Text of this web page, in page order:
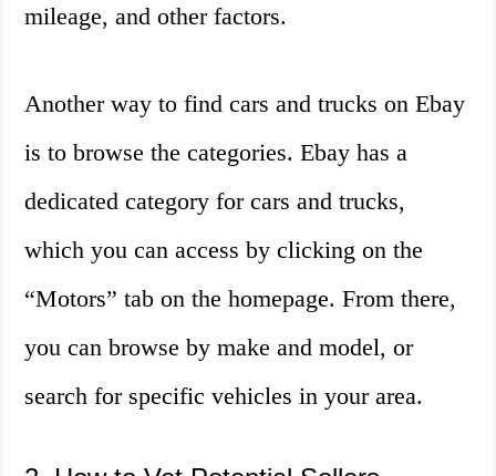
mileage, and other factors.
Another way to find cars and trucks on Ebay
is to browse the categories. Ebay has a
dedicated category for cars and trucks,
which you can access by clicking on the
“Motors” tab on the homepage. From there,
you can browse by make and model, or
search for specific vehicles in your area.